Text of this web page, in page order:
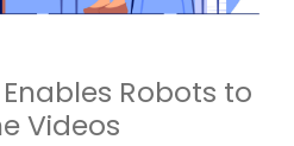
Robots to
Videos